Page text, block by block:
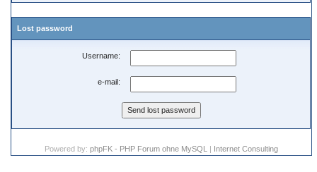
Lost password
Username:
e-mail:
Powered by: phpFK - PHP Forum ohne MySQL | Internet Consulting